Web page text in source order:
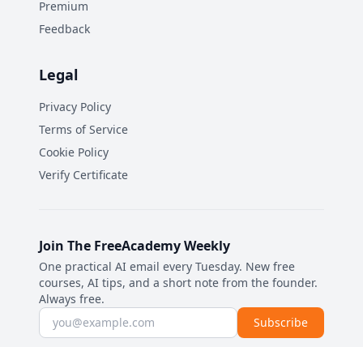
Premium
Feedback
Legal
Privacy Policy
Terms of Service
Cookie Policy
Verify Certificate
Join The FreeAcademy Weekly
One practical AI email every Tuesday. New free
courses, AI tips, and a short note from the founder.
Always free.
Email address Subscribe